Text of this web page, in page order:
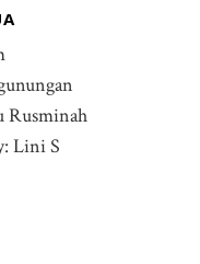
Rusminah
Lini S